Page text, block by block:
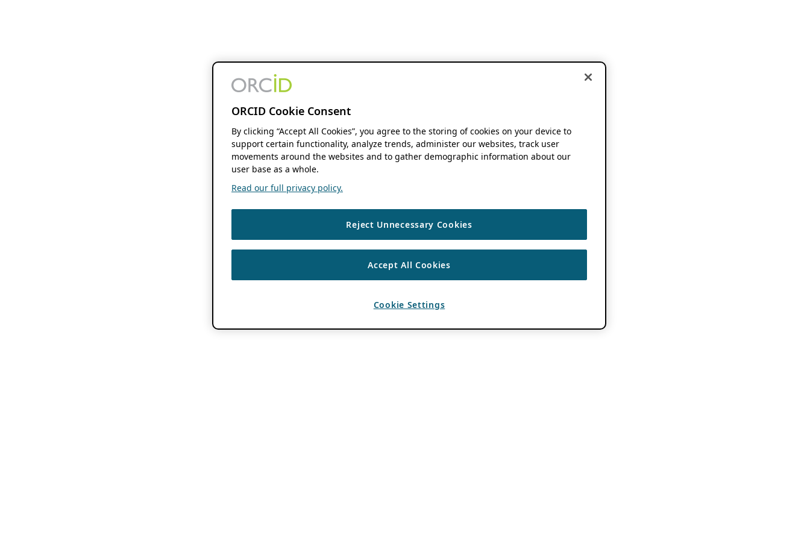
ORCID Cookie Consent
By clicking “Accept All Cookies”, you agree to the storing of cookies on your device to
support certain functionality, analyze trends, administer our websites, track user
movements around the websites and to gather demographic information about our
user base as a whole.
Read our full privacy policy.
Reject Unnecessary Cookies
Accept All Cookies
Cookie Settings